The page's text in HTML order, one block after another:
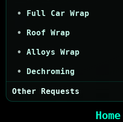
Full Car Wrap
Roof Wrap
Alloys Wrap
Dechroming
Other Requests
Home